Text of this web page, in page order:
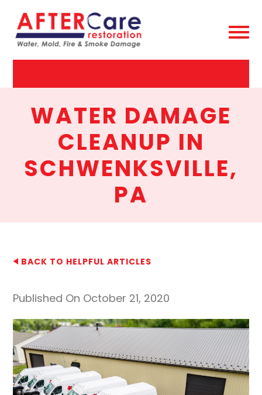
AfterCare
WATER DAMAGE
CLEANUP IN
SCHWENKSVILLE,
PA
BACK TO HELPFUL ARTICLES
Published On October 21, 2020